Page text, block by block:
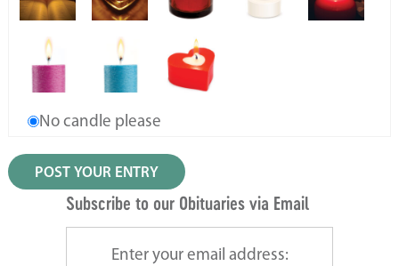
No candle please
Subscribe to our Obituaries via Email
Enter your email address: